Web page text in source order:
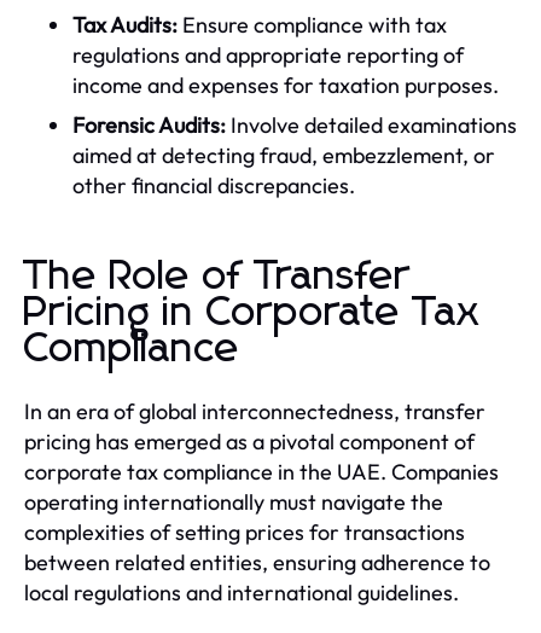
Tax Audits: Ensure compliance with tax
regulations and appropriate reporting of
income and expenses for taxation purposes.
Forensic Audits: Involve detailed examinations
aimed at detecting fraud, embezzlement, or
other financial discrepancies.
The Role of Transfer
Pricing in Corporate Tax
Compliance
In an era of global interconnectedness, transfer
pricing has emerged as a pivotal component of
corporate tax compliance in the UAE. Companies
operating internationally must navigate the
complexities of setting prices for transactions
between related entities, ensuring adherence to
local regulations and international guidelines.